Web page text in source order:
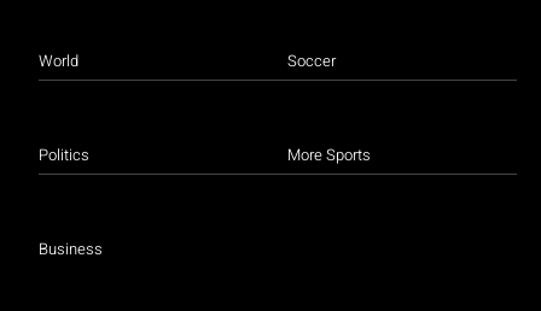
World
Politics
Business
Soccer
More Sports